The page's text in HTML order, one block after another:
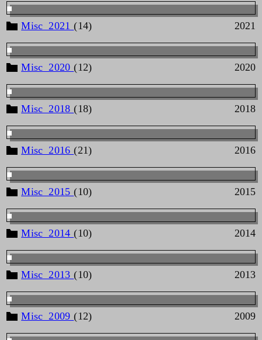
Misc_2021(14) 2021
Misc_2020(12) 2020
Misc_2018(18) 2018
Misc_2016(21) 2016
Misc_2015(10) 2015
Misc_2014(10) 2014
Misc_2013(10) 2013
Misc_2009(12) 2009